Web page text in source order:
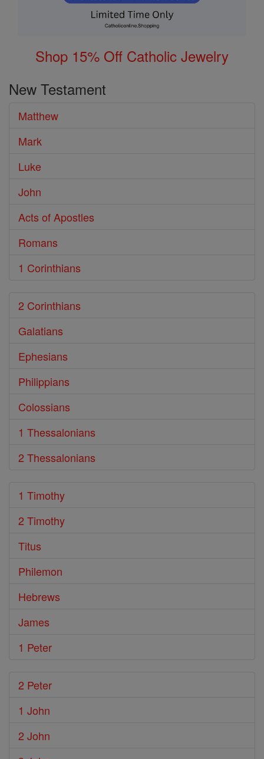
Shop 15% Off Catholic Jewelry
New Testament
Matthew
Mark
Luke
John
Acts of Apostles
Romans
1 Corinthians
2 Corinthians
Galatians
Ephesians
Philippians
Colossians
1 Thessalonians
2 Thessalonians
1 Timothy
2 Timothy
Titus
Philemon
Hebrews
James
1 Peter
2 Peter
1 John
2 John